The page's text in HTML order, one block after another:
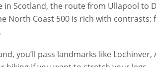
Scotland, the route from Ullapool to
North Coast 500 is rich with
you’ll pass landmarks like Lochinver,